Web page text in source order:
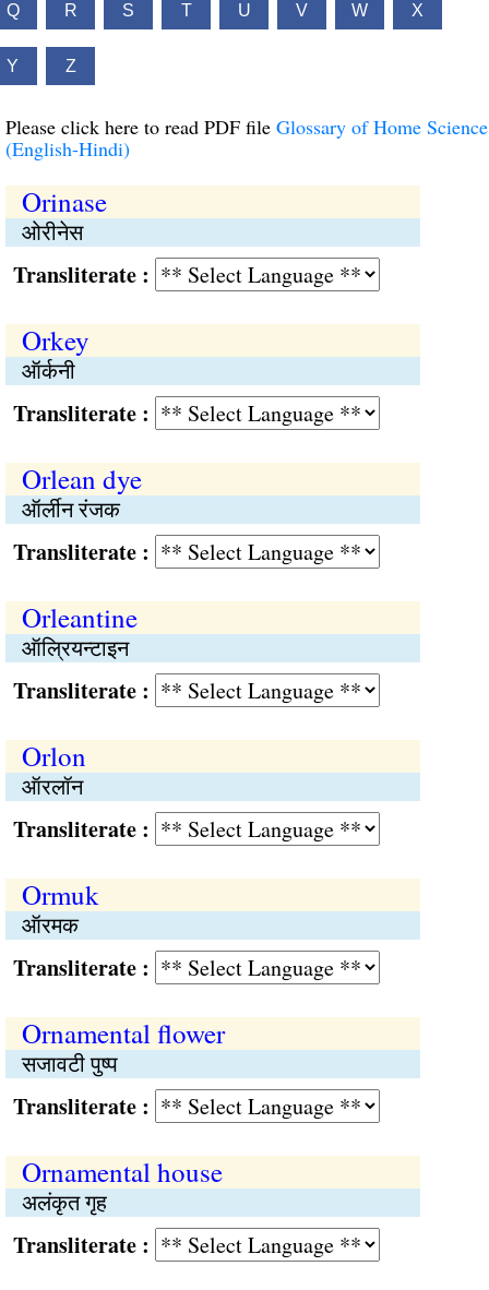
Q R S T U V W X
Y Z
Please click here to read PDF file Glossary of Home Science
(English-Hindi)
Orinase
ओरीनेस
:
Orkey
ऑर्कनी
:
Orlean dye
ऑर्लीन रंजक
:
Orleantine
ऑल्रियन्टाइन
:
Orlon
ऑरलॉन
:
Ormuk
ऑरमक
:
Ornamental flower
सजावटी पुष्प
:
Ornamental house
अलंकृत गृह
: